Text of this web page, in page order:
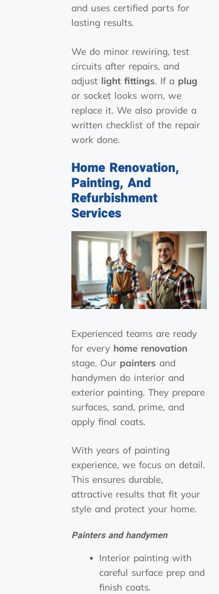
and uses certified parts for
lasting results.
We do minor rewiring, test
circuits after repairs, and
adjust light fittings. If a plug
or socket looks worn, we
replace it. We also provide a
written checklist of the repair
work done.
Home Renovation,
Painting, And
Refurbishment
Services
Experienced teams are ready
for every home renovation
stage. Our painters and
handymen do interior and
exterior painting. They prepare
surfaces, sand, prime, and
apply final coats.
With years of painting
experience, we focus on detail.
This ensures durable,
attractive results that fit your
style and protect your home.
Painters and handymen
Interior painting with
careful surface prep and
finish coats.